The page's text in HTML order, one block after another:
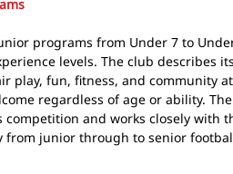
programs from Under 7 to
levels. The club describes
play, fun, fitness, and community
regardless of age or ability.
competition and works closely with
from junior through to senior